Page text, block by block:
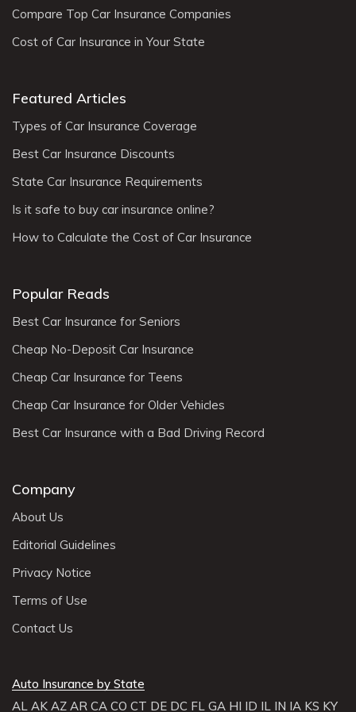
Compare Top Car Insurance Companies
Cost of Car Insurance in Your State
Featured Articles
Types of Car Insurance Coverage
Best Car Insurance Discounts
State Car Insurance Requirements
Is it safe to buy car insurance online?
How to Calculate the Cost of Car Insurance
Popular Reads
Best Car Insurance for Seniors
Cheap No-Deposit Car Insurance
Cheap Car Insurance for Teens
Cheap Car Insurance for Older Vehicles
Best Car Insurance with a Bad Driving Record
Company
About Us
Editorial Guidelines
Privacy Notice
Terms of Use
Contact Us
Auto Insurance by State
AL AK AZ AR CA CO CT DE DC FL GA HI ID IL IN IA KS KY